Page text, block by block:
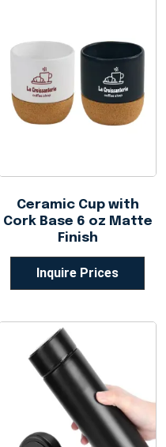
Ceramic Cup with
Cork Base 6 oz Matte
Finish
Inquire Prices